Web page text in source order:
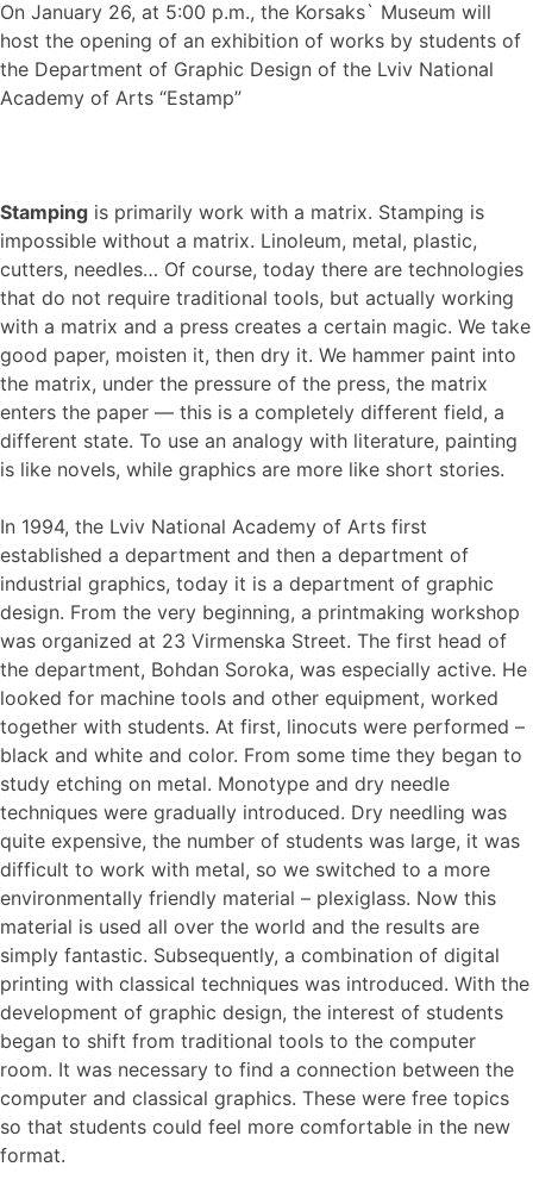
On January 26, at 5:00 p.m., the Korsaks` Museum will
host the opening of an exhibition of works by students of
the Department of Graphic Design of the Lviv National
Academy of Arts “Estamp”
Stamping is primarily work with a matrix. Stamping is
impossible without a matrix. Linoleum, metal, plastic,
cutters, needles… Of course, today there are technologies
that do not require traditional tools, but actually working
with a matrix and a press creates a certain magic. We take
good paper, moisten it, then dry it. We hammer paint into
the matrix, under the pressure of the press, the matrix
enters the paper — this is a completely different field, a
different state. To use an analogy with literature, painting
is like novels, while graphics are more like short stories.
In 1994, the Lviv National Academy of Arts first
established a department and then a department of
industrial graphics, today it is a department of graphic
design. From the very beginning, a printmaking workshop
was organized at 23 Virmenska Street. The first head of
the department, Bohdan Soroka, was especially active. He
looked for machine tools and other equipment, worked
together with students. At first, linocuts were performed –
black and white and color. From some time they began to
study etching on metal. Monotype and dry needle
techniques were gradually introduced. Dry needling was
quite expensive, the number of students was large, it was
difficult to work with metal, so we switched to a more
environmentally friendly material – plexiglass. Now this
material is used all over the world and the results are
simply fantastic. Subsequently, a combination of digital
printing with classical techniques was introduced. With the
development of graphic design, the interest of students
began to shift from traditional tools to the computer
room. It was necessary to find a connection between the
computer and classical graphics. These were free topics
so that students could feel more comfortable in the new
format.